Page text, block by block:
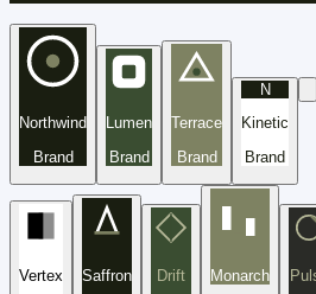
Northwind
Brand
Lumen
Brand
Terrace
Brand
N
Kinetic
Brand
Vertex
Saffron
Drift
Monarch